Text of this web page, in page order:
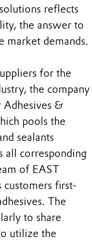
reflects
the answer to
market demands.
for the
the company
Adhesives &
pools the
sealants
all corresponding
of EAST
first-
The
to share
utilize the